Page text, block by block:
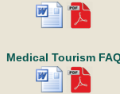
Medical Tourism